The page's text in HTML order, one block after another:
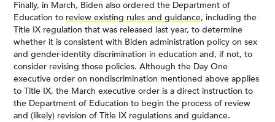
Finally, in March, Biden also ordered the Department of
Education to review existing rules and guidance, including the
Title IX regulation that was released last year, to determine
whether it is consistent with Biden administration policy on sex
and gender-identity discrimination in education and, if not, to
consider revising those policies. Although the Day One
executive order on nondiscrimination mentioned above applies
to Title IX, the March executive order is a direct instruction to
the Department of Education to begin the process of review
and (likely) revision of Title IX regulations and guidance.